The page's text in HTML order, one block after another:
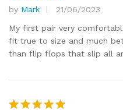
Rated 5
out of 5
by Mark
21/06/2023
My first pair very
fit true to size and much
than flip flops that slip all